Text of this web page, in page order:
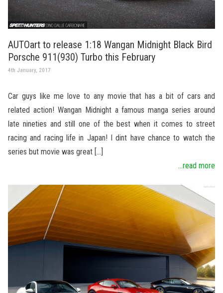
AUTOart to release 1:18 Wangan Midnight Black Bird
Porsche 911(930) Turbo this February
4th January, 2017
Car guys like me love to any movie that has a bit of cars and
related action! Wangan Midnight a famous manga series around
late nineties and still one of the best when it comes to street
racing and racing life in Japan! I dint have chance to watch the
series but movie was great […]
...read more